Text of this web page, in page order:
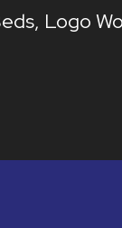
Logo